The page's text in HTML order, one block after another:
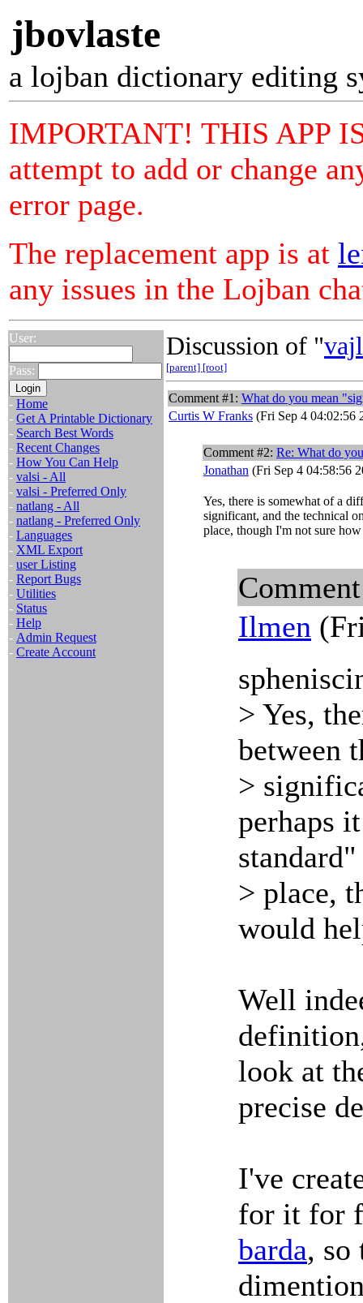
jbovlaste
a lojban dictionary editing
IMPORTANT! THIS APP
attempt to add or change
error page.
The replacement app is at
any issues in the Lojban
User:
Pass:
- Home
- Get A Printable Dictionary
- Search Best Words
- Recent Changes
- How You Can Help
- valsi - All
- valsi - Preferred Only
- natlang - All
- natlang - Preferred Only
- Languages
- XML Export
- user Listing
- Report Bugs
- Utilities
- Status
- Help
- Admin Request
- Create Account
Discussion of "
[parent] [root]
Comment #1: What do you mean
Curtis W Franks (Fri Sep 4 04:02:56
Comment #2: Re: What do
Jonathan (Fri Sep 4 04:58:56
Yes, there is somewhat of a
significant, and the technical
place, though I'm not sure
Ilmen
> Yes,
between
>
perhaps
standard"
> place,
would
Well
look at
precise
I've
for it for
barda, so